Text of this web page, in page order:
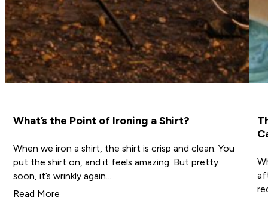
What’s the Point of Ironing a Shirt?
When we iron a shirt, the shirt is crisp and clean. You
put the shirt on, and it feels amazing. But pretty
soon, it’s wrinkly again…
Read More